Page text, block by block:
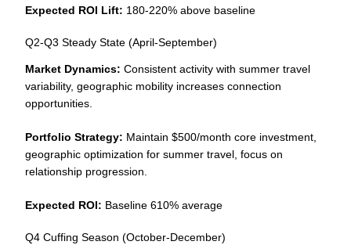
Expected ROI Lift: 180-220% above baseline
Q2-Q3 Steady State (April-September)
Market Dynamics: Consistent activity with summer travel
variability, geographic mobility increases connection
opportunities.
Portfolio Strategy: Maintain $500/month core investment,
geographic optimization for summer travel, focus on
relationship progression.
Expected ROI: Baseline 610% average
Q4 Cuffing Season (October-December)